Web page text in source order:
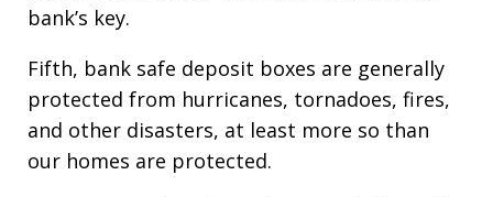
bank’s key.
Fifth, bank safe deposit boxes are generally
protected from hurricanes, tornadoes, fires,
and other disasters, at least more so than
our homes are protected.